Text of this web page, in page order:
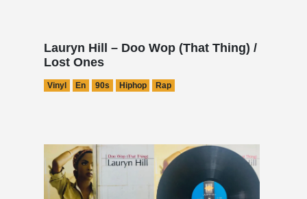
Lauryn Hill – Doo Wop (That Thing) /
Lost Ones
Vinyl En 90s Hiphop Rap